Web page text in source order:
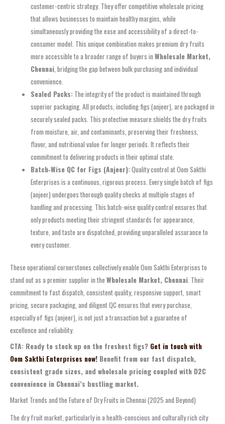
customer-centric strategy. They offer competitive wholesale pricing
that allows businesses to maintain healthy margins, while
simultaneously providing the ease and accessibility of a direct-to-
consumer model. This unique combination makes premium dry fruits
more accessible to a broader range of buyers inWholesale Market,
Chennai , bridging the gap between bulk purchasing and individual
convenience.
Sealed Packs: The integrity of the product is maintained through
superior packaging. All products, including figs (anjeer), are packaged in
securely sealed packs. This protective measure shields the dry fruits
from moisture, air, and contaminants, preserving their freshness,
flavor, and nutritional value for longer periods. It reflects their
commitment to delivering products in their optimal state.
Batch‑Wise QC for Figs (Anjeer):Quality control at Oom Sakthi
Enterprises is a continuous, rigorous process. Every single batch of figs
(anjeer) undergoes thorough quality checks at multiple stages of
handling and processing. This batch-wise quality control ensures that
only products meeting their stringent standards for appearance,
texture, and taste are dispatched, providing unparalleled assurance to
every customer.
These operational cornerstones collectively enable Oom Sakthi Enterprises to
stand out as a premier supplier in the Wholesale Market, Chennai. Their
commitment to fast dispatch, consistent quality, responsive support, smart
pricing, secure packaging, and diligent QC ensures that every purchase,
especially of figs (anjeer), is not just a transaction but a guarantee of
excellence and reliability.
CTA: Ready to stock up on the freshest figs? Get in touch with
Oom Sakthi Enterprises now! Benefit from our fast dispatch,
consistent grade sizes, and wholesale pricing coupled with D2C
convenience in Chennai’s bustling market.
Market Trends and the Future of Dry Fruits in Chennai (2025 and Beyond)
The dry fruit market, particularly in a health-conscious and culturally rich city